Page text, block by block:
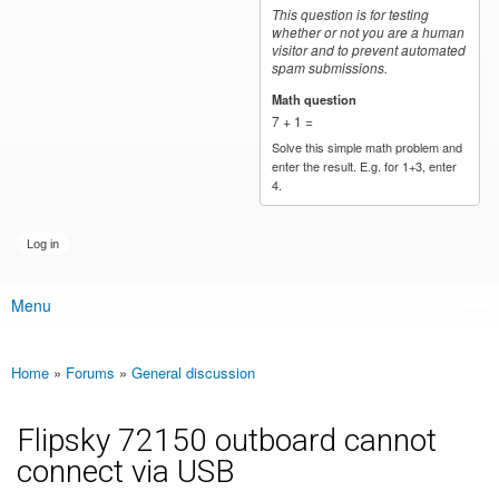
This question is for testing
whether or not you are a human
visitor and to prevent automated
spam submissions.
Math question
7 + 1 =
Solve this simple math problem and
enter the result. E.g. for 1+3, enter
4.
Main menu
Menu
You are here
Home » Forums » General discussion
Flipsky 72150 outboard cannot
connect via USB